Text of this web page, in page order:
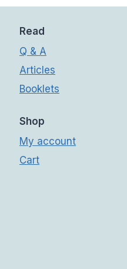
Read
Q & A
Articles
Booklets
Shop
My account
Cart